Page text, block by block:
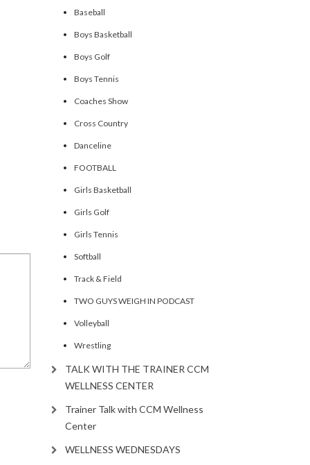
Baseball
Boys Basketball
Boys Golf
Boys Tennis
Coaches Show
Cross Country
Danceline
FOOTBALL
Girls Basketball
Girls Golf
Girls Tennis
Softball
Track & Field
TWO GUYS WEIGH IN PODCAST
Volleyball
Wrestling
TALK WITH THE TRAINER CCM
WELLNESS CENTER
Trainer Talk with CCM Wellness
Center
WELLNESS WEDNESDAYS